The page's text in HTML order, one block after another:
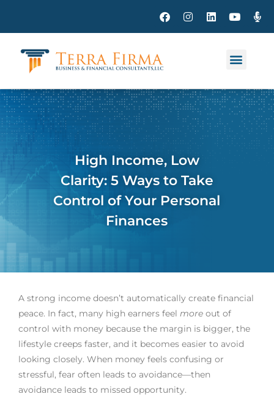
High Income, Low
Clarity: 5 Ways to Take
Control of Your Personal
Finances
A strong income doesn’t automatically create financial
peace. In fact, many high earners feel more out of
control with money because the margin is bigger, the
lifestyle creeps faster, and it becomes easier to avoid
looking closely. When money feels confusing or
stressful, fear often leads to avoidance—then
avoidance leads to missed opportunity.